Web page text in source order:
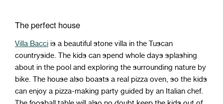
The perfect house
Villa Bacci is a beautiful stone villa in the Tuscan
countryside. The kids can spend whole days splashing
about in the pool and exploring the surrounding nature by
bike. The house also boasts a real pizza oven, so the kids
can enjoy a pizza-making party guided by an Italian chef.